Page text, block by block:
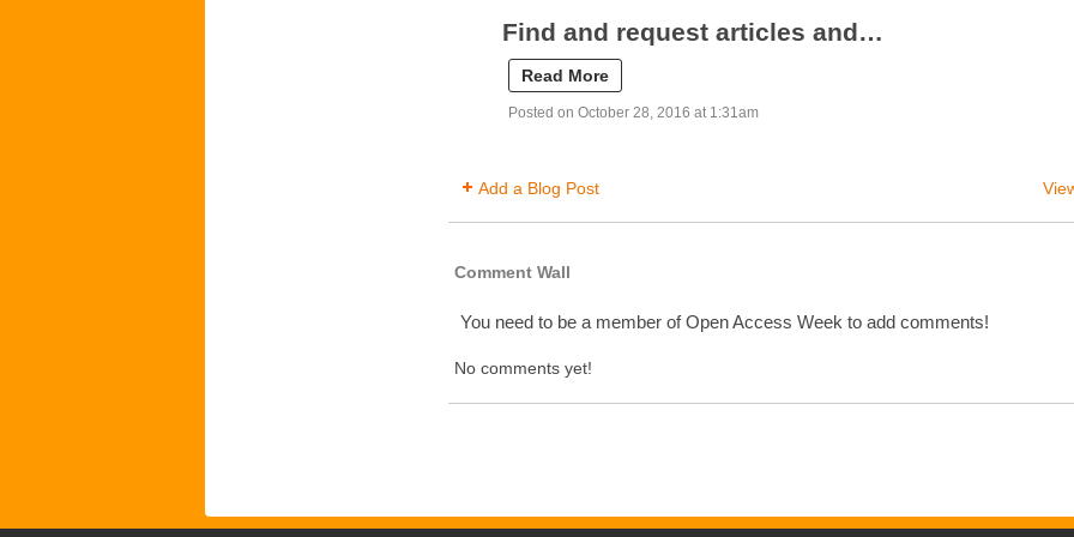
Find and request articles and…
Read More
Posted on October 28, 2016 at 1:31am
Add a Blog Post
Comment Wall
You need to be a member of Open Access Week to add comments!
No comments yet!